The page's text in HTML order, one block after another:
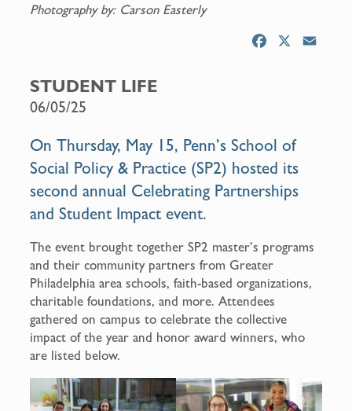
Photography by: Carson Easterly
o
k
STUDENT LIFE
06/05/25
On Thursday, May 15, Penn’s School of
Social Policy & Practice (SP2) hosted its
second annual Celebrating Partnerships
and Student Impact event.
The event brought together SP2 master’s programs
and their community partners from Greater
Philadelphia area schools, faith-based organizations,
charitable foundations, and more. Attendees
gathered on campus to celebrate the collective
impact of the year and honor award winners, who
are listed below.